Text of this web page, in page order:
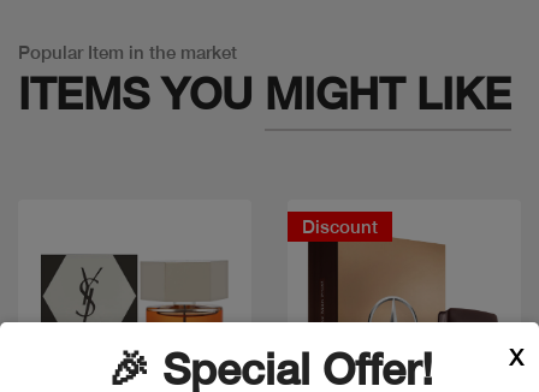
Popular Item in the market
ITEMS YOU MIGHT LIKE
Discount
🎉 Special Offer! X